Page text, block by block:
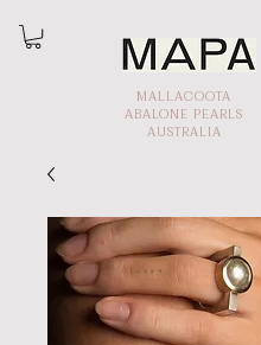
MALLACOOTA
ABALONE PEARLS
AUSTRALIA